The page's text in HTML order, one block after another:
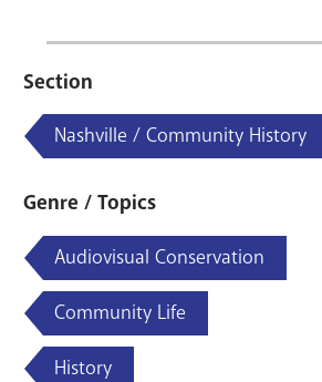
Section
Nashville / Community History
Genre / Topics
Audiovisual Conservation
Community Life
History